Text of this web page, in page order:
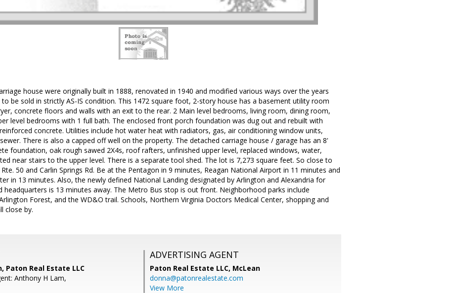
house were originally built in 1888, renovated in 1940 and modified various ways over the years
to be sold in strictly AS-IS condition. This 1472 square foot, 2-story house has a basement utility room
concrete floors and walls with an exit to the rear. 2 Main level bedrooms, living room, dining room,
level bedrooms with 1 full bath. The enclosed front porch foundation was dug out and rebuilt with
concrete. Utilities include hot water heat with radiators, gas, air conditioning window units,
There is also a capped off well on the property. The detached carriage house / garage has an 8'
foundation, oak rough sawed 2X4s, roof rafters, unfinished upper level, replaced windows, water,
near stairs to the upper level. There is a separate tool shed. The lot is 7,273 square feet. So close to
50 and Carlin Springs Rd. Be at the Pentagon in 9 minutes, Reagan National Airport in 11 minutes and
in 13 minutes. Also, the newly defined National Landing designated by Arlington and Alexandria for
headquarters is 13 minutes away. The Metro Bus stop is out front. Neighborhood parks include
Forest, and the WD&O trail. Schools, Northern Virginia Doctors Medical Center, shopping and
close by.
Paton Real Estate LLC
Anthony H Lam,
ADVERTISING AGENT
Paton Real Estate LLC, McLean
donna@patonrealestate.com
View More